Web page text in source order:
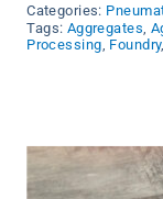
Categories:
Tags: Aggregates
Processing, Foundry,